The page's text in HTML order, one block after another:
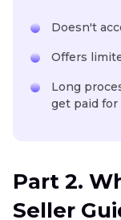
Doesn't
Offers
Long
get paid for
Part 2.
Seller